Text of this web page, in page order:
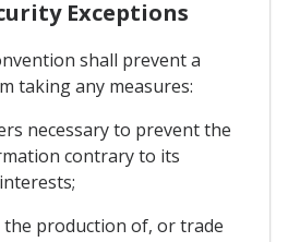
Exceptions
shall prevent a
taking any measures:
necessary to prevent the
contrary to its
production of, or trade